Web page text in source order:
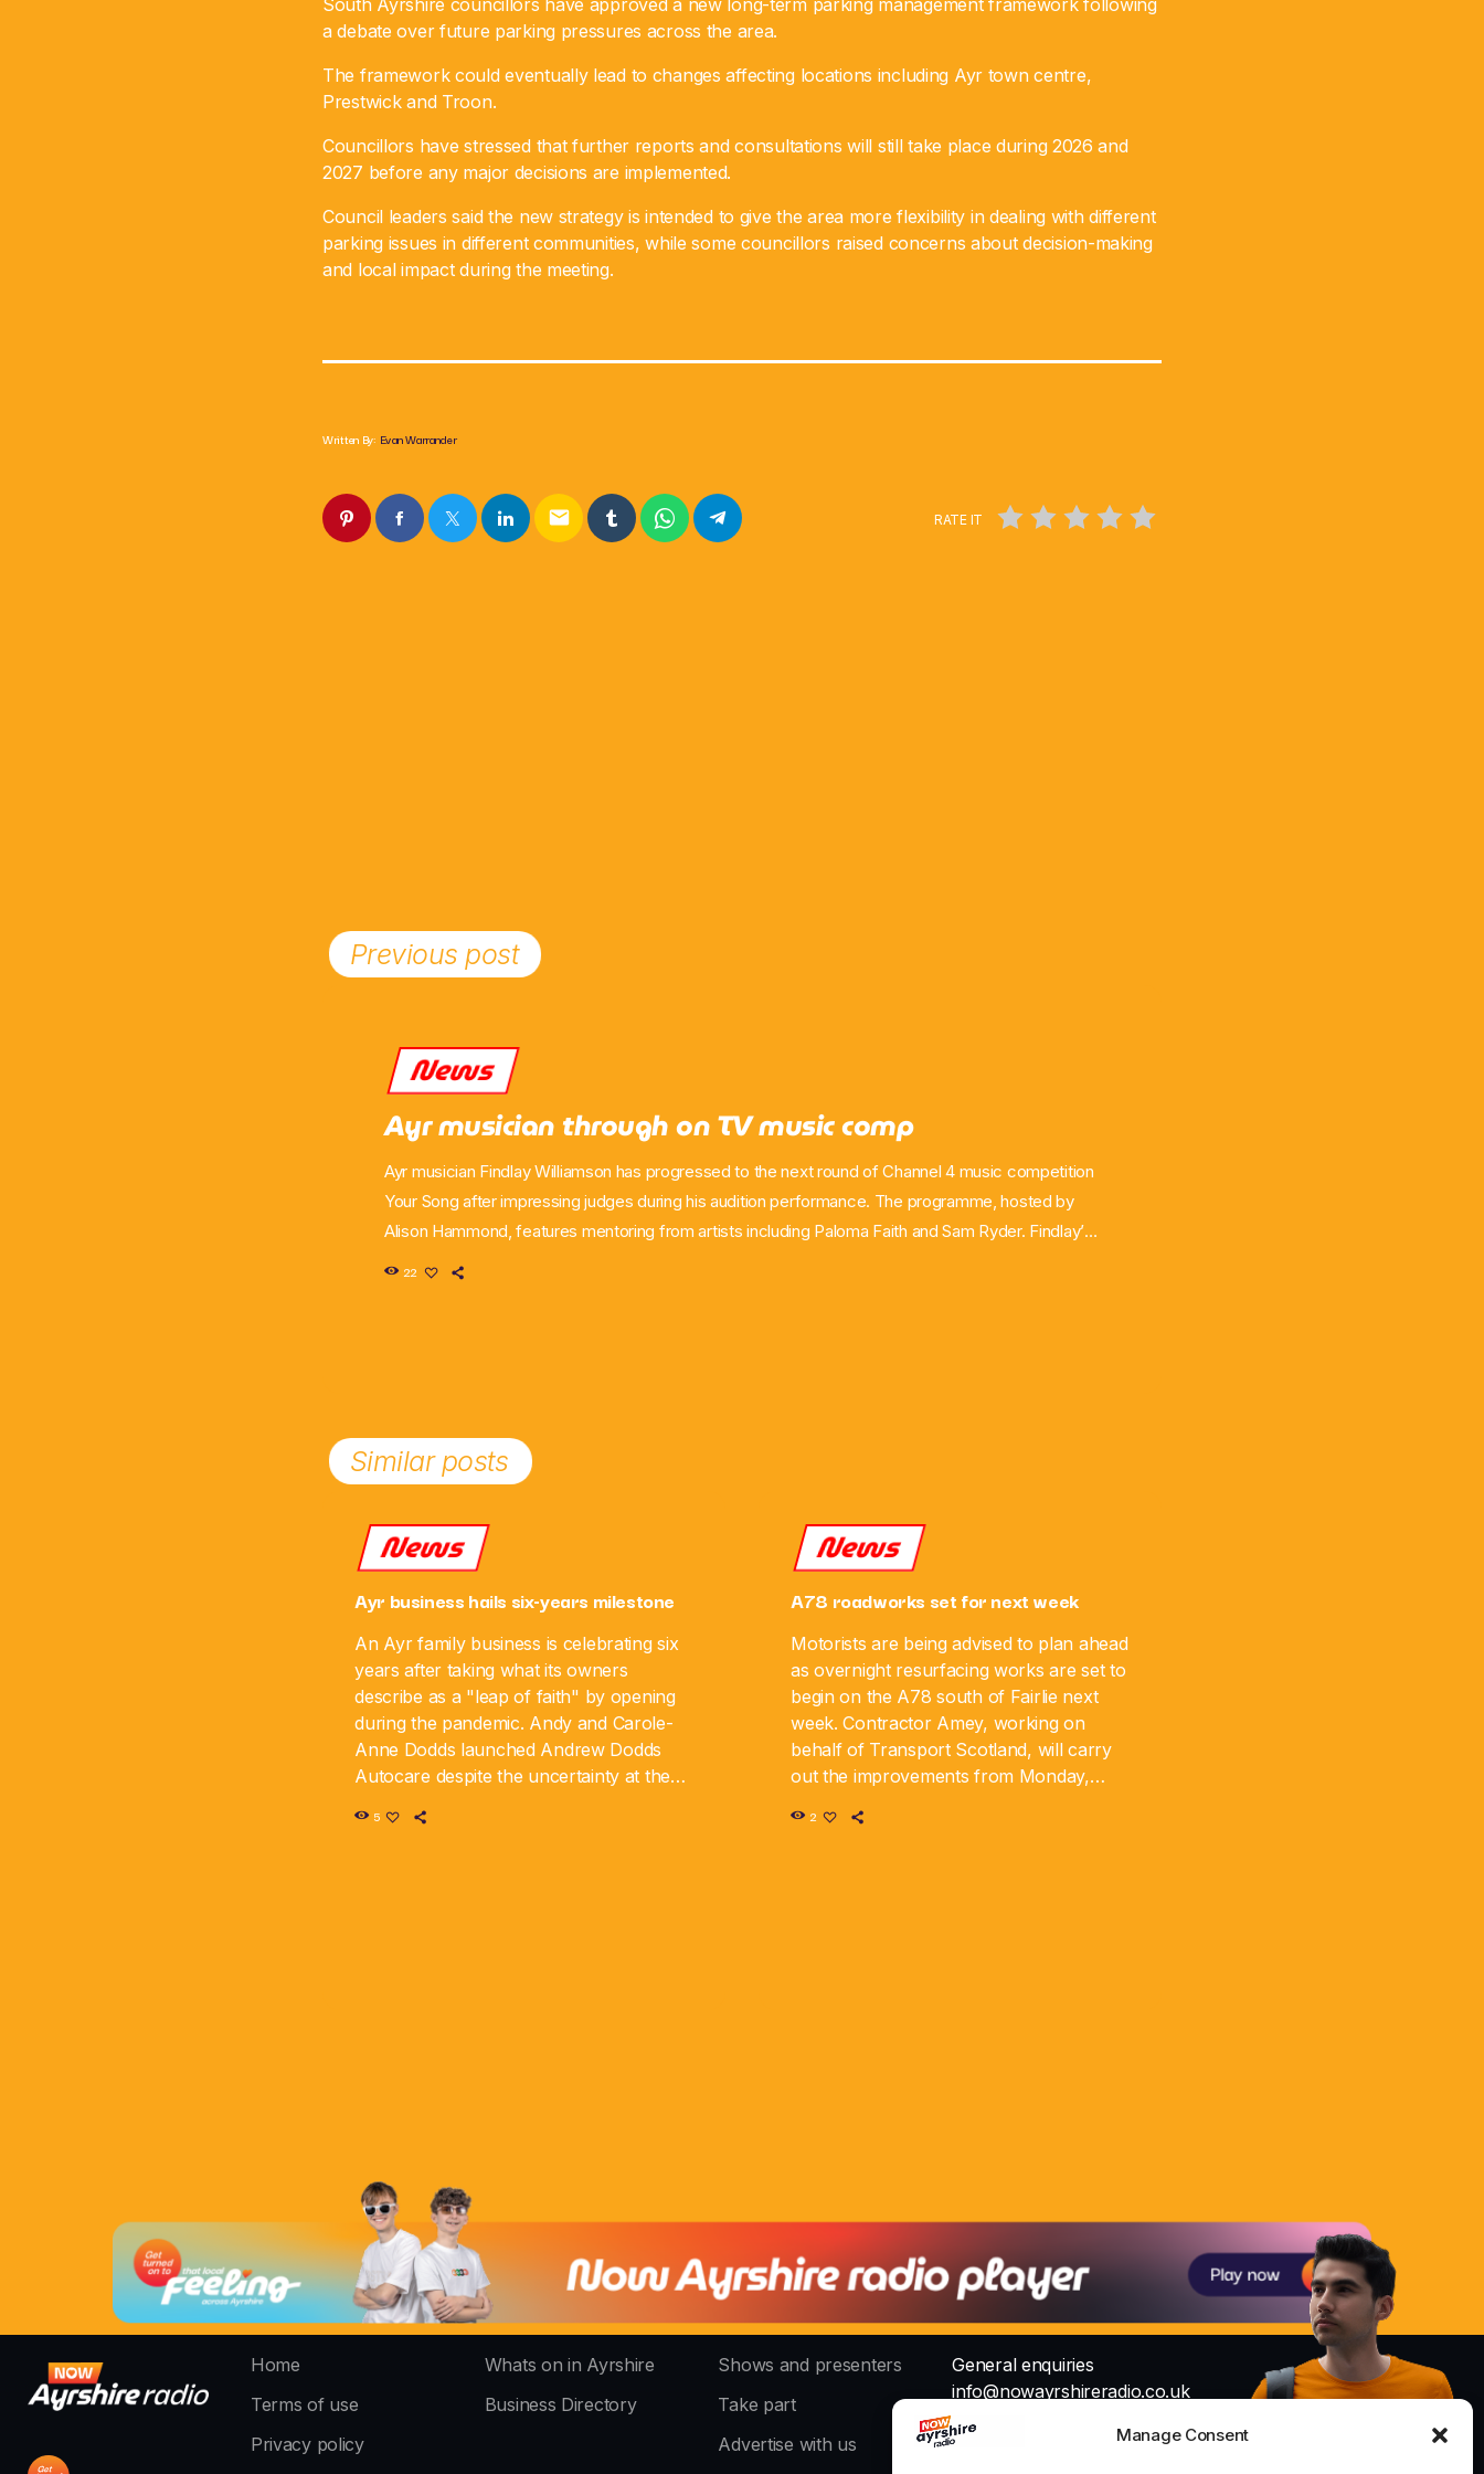
Manage Consent
South Ayrshire councillors have approved a new long-term parking management framework following
a debate over future parking pressures across the area.
The framework could eventually lead to changes affecting locations including Ayr town centre,
Prestwick and Troon.
Councillors have stressed that further reports and consultations will still take place during 2026 and
2027 before any major decisions are implemented.
Council leaders said the new strategy is intended to give the area more flexibility in dealing with different
parking issues in different communities, while some councillors raised concerns about decision-making
and local impact during the meeting.
Written By: Evan Warrander
email RATE IT
Previous post
News
Ayr musician through on TV music comp
Ayr musician Findlay Williamson has progressed to the next round of Channel 4 music competition
Your Song after impressing judges during his audition performance. The programme, hosted by
Alison Hammond, features mentoring from artists including Paloma Faith and Sam Ryder. Findlay’s
audition episode aired on Channel 4 on Sunday, May 10. The Ayr performer said he was shocked
22
Similar posts
News
Ayr business hails six-years milestone
An Ayr family business is celebrating six
years after taking what its owners
describe as a "leap of faith" by opening
during the pandemic. Andy and Carole-
Anne Dodds launched Andrew Dodds
Autocare despite the uncertainty at the
sixth anniversary. The couple say […]
5
News
A78 roadworks set for next week
Motorists are being advised to plan ahead
as overnight resurfacing works are set to
begin on the A78 south of Fairlie next
week. Contractor Amey, working on
behalf of Transport Scotland, will carry
out the improvements from Monday,
road will be closed in […]
2
Home
Terms of use
Privacy policy
Whats on in Ayrshire
Business Directory
Shows and presenters
Take part
Advertise with us
General enquiries
info@nowayrshireradio.co.uk
The Studio